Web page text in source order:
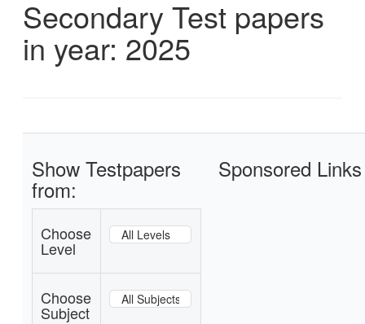
Secondary Test papers
in year: 2025
Show Testpapers
from:
Choose
Level
Choose
Subject
Sponsored Links